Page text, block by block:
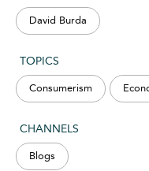
David Burda
TOPICS
Consumerism
CHANNELS
Blogs